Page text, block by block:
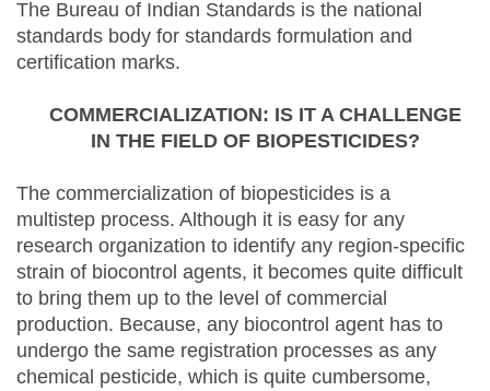
The Bureau of Indian Standards is the national
standards body for standards formulation and
certification marks.
COMMERCIALIZATION: IS IT A CHALLENGE
IN THE FIELD OF BIOPESTICIDES?
The commercialization of biopesticides is a
multistep process. Although it is easy for any
research organization to identify any region-specific
strain of biocontrol agents, it becomes quite difficult
to bring them up to the level of commercial
production. Because, any biocontrol agent has to
undergo the same registration processes as any
chemical pesticide, which is quite cumbersome,